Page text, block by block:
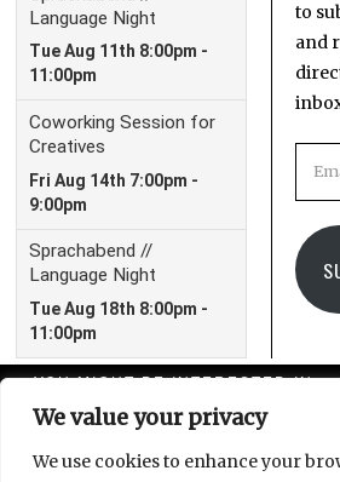
We value your privacy
We use cookies to enhance your
YOU MIGHT BE INTERESTED IN
Peterskirche and the
spirit of Leonard Cohen
to
and